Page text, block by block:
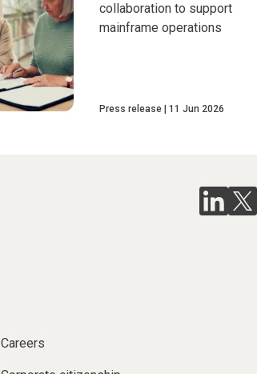
collaboration to support
mainframe operations
Press release 11 Jun 2026
Careers